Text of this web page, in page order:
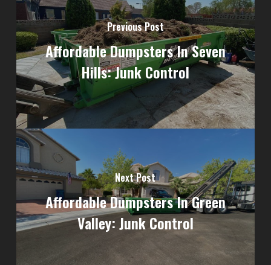
Previous Post
Affordable Dumpsters In Seven
Hills: Junk Control
Next Post
Affordable Dumpsters In Green
Valley: Junk Control